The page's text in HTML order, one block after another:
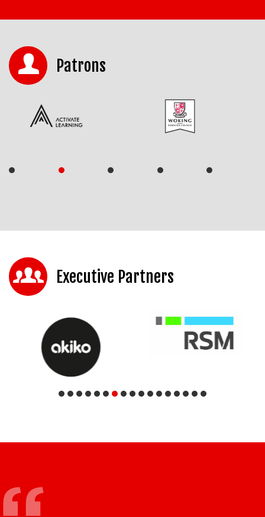
Patrons
Executive Partners